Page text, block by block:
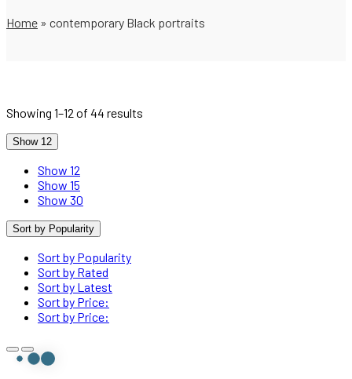
Home » contemporary Black portraits
Showing 1–12 of 44 results
Show 12
Show 12
Show 15
Show 30
Sort by Popularity
Sort by Popularity
Sort by Rated
Sort by Latest
Sort by Price:
Sort by Price: